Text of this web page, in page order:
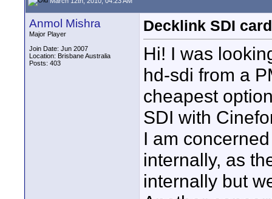
Anmol Mishra
Major Player
Join Date: Jun 2007
Location: Brisbane Australia
Posts: 403
Decklink SDI
Hi! I was
hd-sdi from a
cheapest
SDI with
I am
internally, as
internally but